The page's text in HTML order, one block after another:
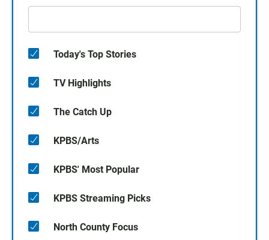
Today's Top Stories
TV Highlights
The Catch Up
KPBS/Arts
KPBS' Most Popular
KPBS Streaming Picks
North County Focus